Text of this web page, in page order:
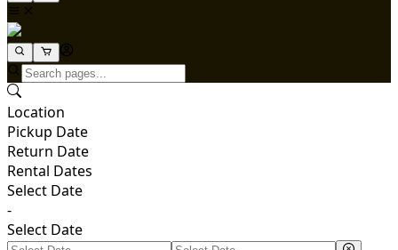
Location
Pickup Date
Return Date
Rental Dates
Select Date
-
Select Date